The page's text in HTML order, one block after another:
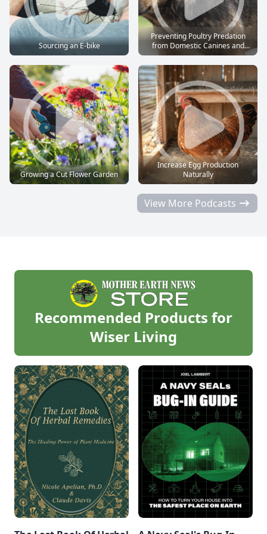
Sourcing an E-bike
Preventing Poultry Predation
from Domestic Canines and
Felines
Growing a Cut Flower Garden
Increase Egg Production
Naturally
View More Podcasts
Recommended Products for
Wiser Living